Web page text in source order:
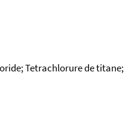
Tetrachlorure de titane;